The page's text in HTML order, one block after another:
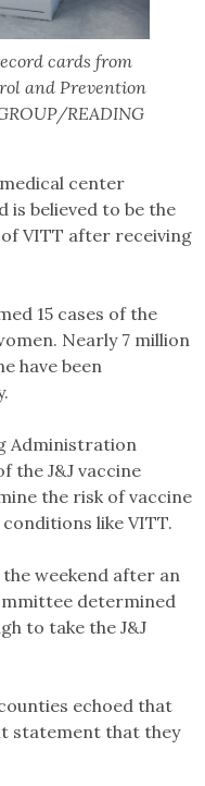
cards from
and Prevention
READING
center
is believed to be the
VITT after receiving
15 cases of the
Nearly 7 million
have been
Administration
the J&J vaccine
the risk of vaccine
like VITT.
weekend after an
determined
to take the J&J
echoed that
statement that they